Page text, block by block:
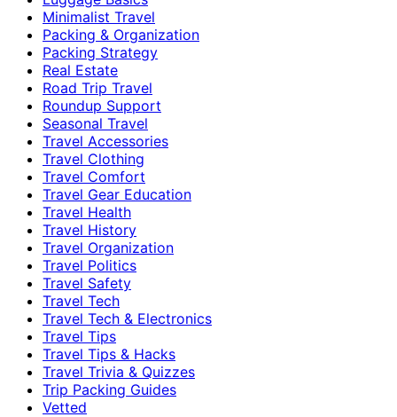
Minimalist Travel
Packing & Organization
Packing Strategy
Real Estate
Road Trip Travel
Roundup Support
Seasonal Travel
Travel Accessories
Travel Clothing
Travel Comfort
Travel Gear Education
Travel Health
Travel History
Travel Organization
Travel Politics
Travel Safety
Travel Tech
Travel Tech & Electronics
Travel Tips
Travel Tips & Hacks
Travel Trivia & Quizzes
Trip Packing Guides
Vetted